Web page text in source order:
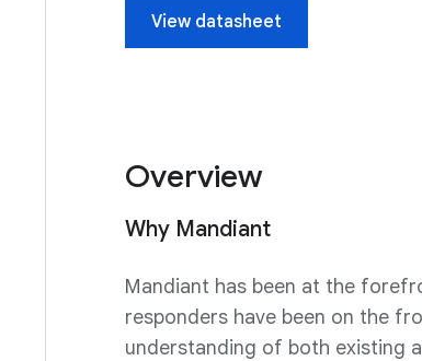
View datasheet
Overview
Why Mandiant
Mandiant has been at the
responders have been on the
understanding of both existing